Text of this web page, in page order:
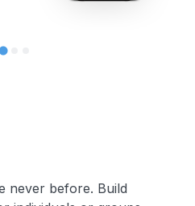
never before. Build